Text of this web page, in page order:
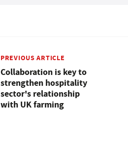
PREVIOUS ARTICLE
Collaboration is key to
strengthen hospitality
sector's relationship
with UK farming